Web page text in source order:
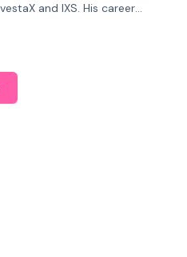
and IXS. His career
and blockchain, focusing on
assets.